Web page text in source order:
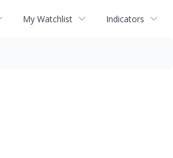
My Watchlist Indicators